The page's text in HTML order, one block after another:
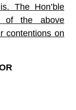
The Hon’ble
of the above
contentions on